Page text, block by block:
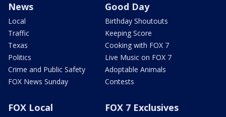
News
Local
Traffic
Texas
Politics
Crime and Public Safety
FOX News Sunday
Good Day
Birthday Shoutouts
Keeping Score
Cooking with FOX 7
Live Music on FOX 7
Adoptable Animals
Contests
FOX Local FOX 7 Exclusives